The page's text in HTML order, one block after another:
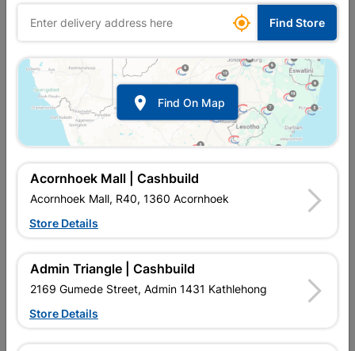
Inform me when store receives stock
Currently out of stock atUPINGTON |
 Find Store
 Find On Map
Acornhoek Mall | Cashbuild
Acornhoek Mall, R40, 1360 Acornhoek
Store Details
Admin Triangle | Cashbuild
2169 Gumede Street, Admin 1431 Kathlehong
Store Details